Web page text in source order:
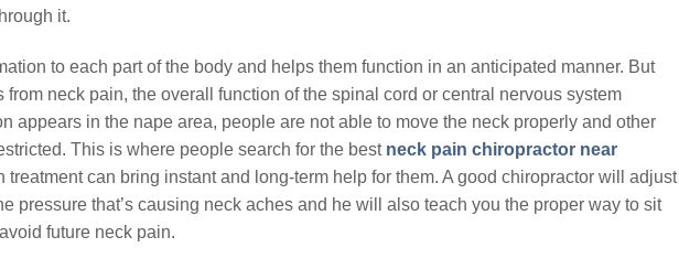
it.
to each part of the body and helps them function in an anticipated manner. But
from neck pain, the overall function of the spinal cord or central nervous system
appears in the nape area, people are not able to move the neck properly and other
This is where people search for the best neck pain chiropractor near
treatment can bring instant and long-term help for them. A good chiropractor will adjust
pressure that’s causing neck aches and he will also teach you the proper way to sit
future neck pain.